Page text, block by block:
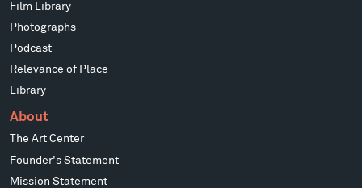
Film Library
Photographs
Podcast
Relevance of Place
Library
About
The Art Center
Founder's Statement
Mission Statement